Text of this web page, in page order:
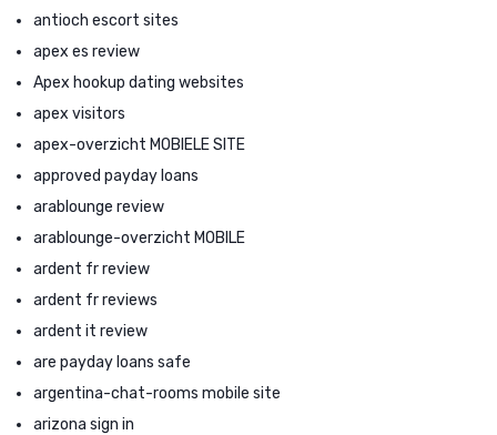
antioch escort sites
apex es review
Apex hookup dating websites
apex visitors
apex-overzicht MOBIELE SITE
approved payday loans
arablounge review
arablounge-overzicht MOBILE
ardent fr review
ardent fr reviews
ardent it review
are payday loans safe
argentina-chat-rooms mobile site
arizona sign in